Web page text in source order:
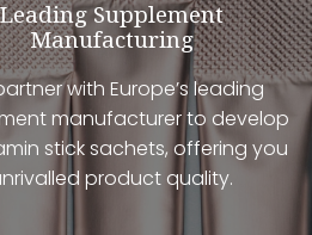
Leading Supplement
Manufacturing
with Europe’s leading
manufacturer to develop
stick sachets, offering you
product quality.